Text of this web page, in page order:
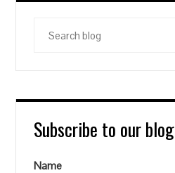
blog
Subscribe to our blog
Name